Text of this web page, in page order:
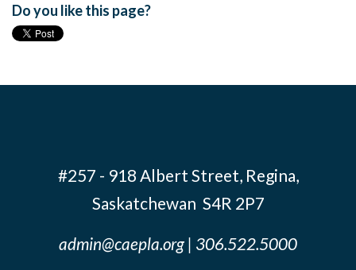
Do you like this page?
#257 - 918 Albert Street, Regina,
Saskatchewan S4R 2P7
admin@caepla.org | 306.522.5000